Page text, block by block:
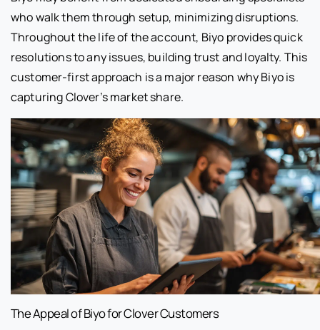
who walk them through setup, minimizing disruptions.
Throughout the life of the account, Biyo provides quick
resolutions to any issues, building trust and loyalty. This
customer-first approach is a major reason why Biyo is
capturing Clover’s market share.
The Appeal of Biyo for Clover Customers